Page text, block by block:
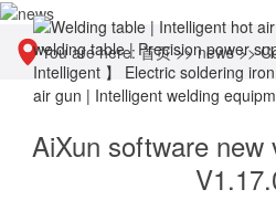
You are here:首页>>news>>
AiXun software new